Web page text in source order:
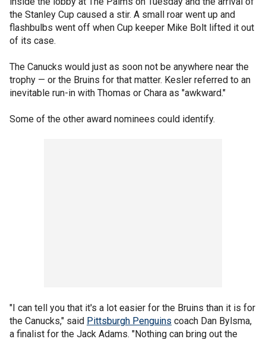
the Stanley Cup caused a stir. A small roar went up and
flashbulbs went off when Cup keeper Mike Bolt lifted it out
of its case.
The Canucks would just as soon not be anywhere near the
trophy — or the Bruins for that matter. Kesler referred to an
inevitable run-in with Thomas or Chara as "awkward."
Some of the other award nominees could identify.
"I can tell you that it's a lot easier for the Bruins than it is for
the Canucks," said Pittsburgh Penguins coach Dan Bylsma,
a finalist for the Jack Adams. "Nothing can bring out the